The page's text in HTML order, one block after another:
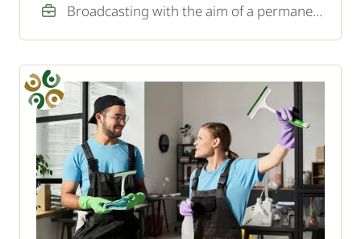
Broadcasting with the aim of a permanent job